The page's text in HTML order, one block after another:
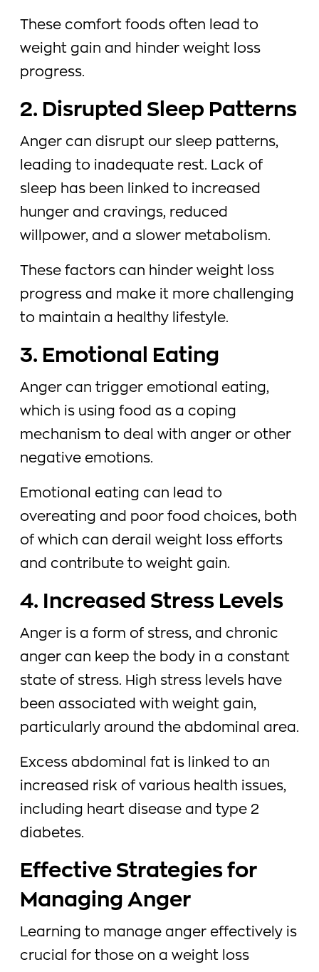
These comfort foods often lead to
weight gain and hinder weight loss
progress.
2. Disrupted Sleep Patterns
Anger can disrupt our sleep patterns,
leading to inadequate rest. Lack of
sleep has been linked to increased
hunger and cravings, reduced
willpower, and a slower metabolism.
These factors can hinder weight loss
progress and make it more challenging
to maintain a healthy lifestyle.
3. Emotional Eating
Anger can trigger emotional eating,
which is using food as a coping
mechanism to deal with anger or other
negative emotions.
Emotional eating can lead to
overeating and poor food choices, both
of which can derail weight loss efforts
and contribute to weight gain.
4. Increased Stress Levels
Anger is a form of stress, and chronic
anger can keep the body in a constant
state of stress. High stress levels have
been associated with weight gain,
particularly around the abdominal area.
Excess abdominal fat is linked to an
increased risk of various health issues,
including heart disease and type 2
diabetes.
Effective Strategies for
Managing Anger
Learning to manage anger effectively is
crucial for those on a weight loss